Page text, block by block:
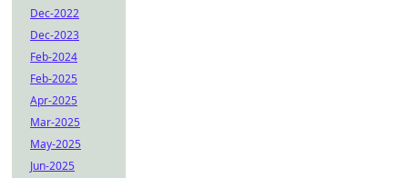
Dec-2022
Dec-2023
Feb-2024
Feb-2025
Apr-2025
Mar-2025
May-2025
Jun-2025